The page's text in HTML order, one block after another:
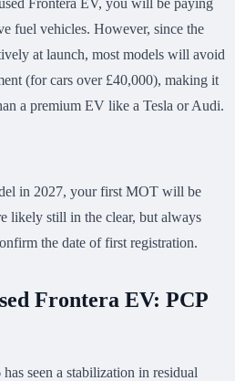
fuel vehicles. However, since the
at launch, most models will avoid
(for cars over £40,000), making it
a premium EV like a Tesla or Audi.
in 2027, your first MOT will be
likely still in the clear, but always
the date of first registration.
Frontera EV: PCP
seen a stabilization in residual